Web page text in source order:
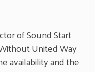
of Sound Start
United Way
availability and the